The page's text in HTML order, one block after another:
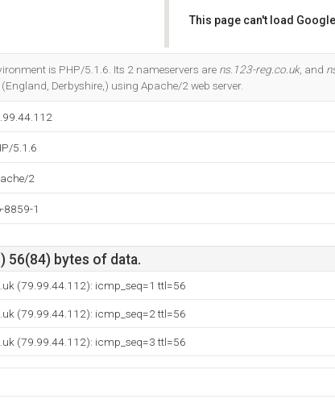
This page can't load
is PHP/5.1.6. Its 2 nameservers are ns.123-reg.co.uk, and
Derbyshire,) using Apache/2 web server.
5.1.6
2
8859-1
56(84) bytes of data.
(79.99.44.112): icmp_seq=1 ttl=56
(79.99.44.112): icmp_seq=2 ttl=56
(79.99.44.112): icmp_seq=3 ttl=56